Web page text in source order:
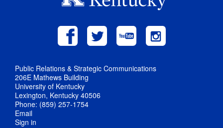
Public Relations & Strategic Communications
206E Mathews Building
University of Kentucky
Lexington, Kentucky 40506
Phone: (859) 257-1754
Email
Sign in